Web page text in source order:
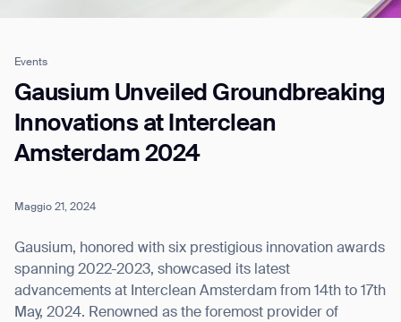
Events
Gausium Unveiled Groundbreaking
Innovations at Interclean
Amsterdam 2024
Maggio 21, 2024
Gausium, honored with six prestigious innovation awards
spanning 2022-2023, showcased its latest
advancements at Interclean Amsterdam from 14th to 17th
May, 2024. Renowned as the foremost provider of
Job title*
Phone Number*
How did you hear about us?*
Country/Region*
Province/State*
Inquiry Type*
Comments